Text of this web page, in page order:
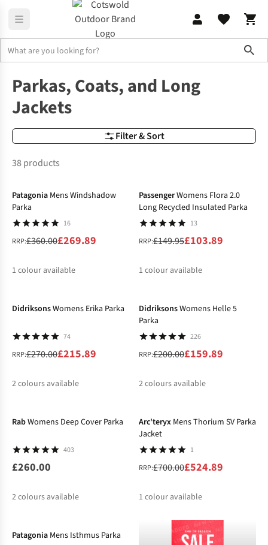
Parkas
Filter & Sort
Parkas, Coats, and Long
Jackets
38 products
-25%
Patagonia Mens Windshadow
Parka
16
RRP:£360.00£269.89
1 colour available
PassengerWomens Flora 2.0
Long Recycled Insulated Parka
13
RRP:£149.95£103.89
1 colour available
DidriksonsWomens Erika Parka
74
RRP:£270.00£215.89
2colours available
DidriksonsWomens Helle 5
Parka
226
RRP:£200.00£159.89
2colours available
RabWomens Deep Cover Parka
403
£260.00
2colours available
Arc'teryx Mens Thorium SV Parka
Jacket
1
RRP:£700.00£524.89
1 colour available
Patagonia Mens Isthmus Parka